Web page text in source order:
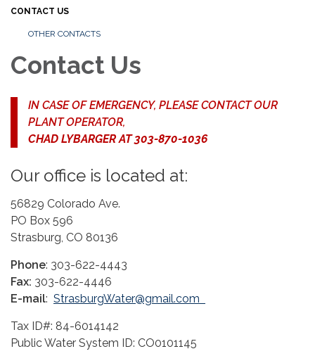
CONTACT US
OTHER CONTACTS
Contact Us
IN CASE OF EMERGENCY, PLEASE CONTACT OUR
PLANT OPERATOR,
CHAD LYBARGER AT 303-870-1036
Our office is located at:
56829 Colorado Ave.
PO Box 596
Strasburg, CO 80136
Phone: 303-622-4443
Fax: 303-622-4446
E-mail: StrasburgWater@gmail.com
Tax ID#: 84-6014142
Public Water System ID: CO0101145